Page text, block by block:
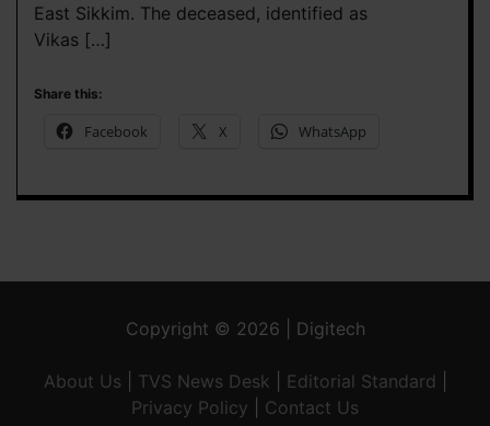
East Sikkim. The deceased, identified as
Vikas […]
Share this:
Facebook X WhatsApp
Copyright © 2026 | Digitech
About Us TVS News Desk Editorial Standard
Privacy Policy
Contact Us